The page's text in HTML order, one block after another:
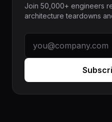
Join 50,000+ engineers
architecture teardowns